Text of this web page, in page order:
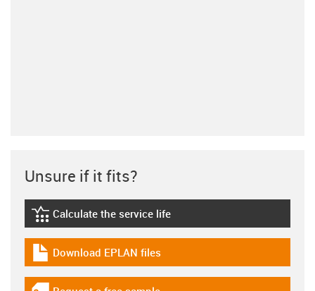
Unsure if it fits?
igus-icon-lebensdauerrechner
Calculate the service life
igus-icon-download-plan
Download EPLAN files